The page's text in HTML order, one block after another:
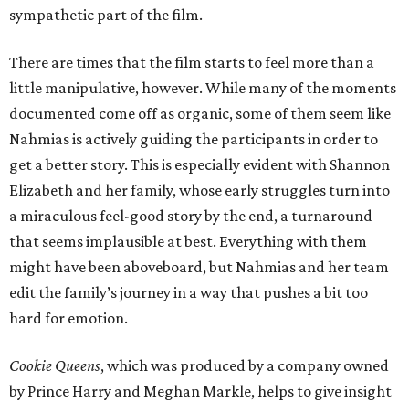
sympathetic part of the film.
There are times that the film starts to feel more than a
little manipulative, however. While many of the moments
documented come off as organic, some of them seem like
Nahmias is actively guiding the participants in order to
get a better story. This is especially evident with Shannon
Elizabeth and her family, whose early struggles turn into
a miraculous feel-good story by the end, a turnaround
that seems implausible at best. Everything with them
might have been aboveboard, but Nahmias and her team
edit the family’s journey in a way that pushes a bit too
hard for emotion.
Cookie Queens, which was produced by a company owned
by Prince Harry and Meghan Markle, helps to give insight